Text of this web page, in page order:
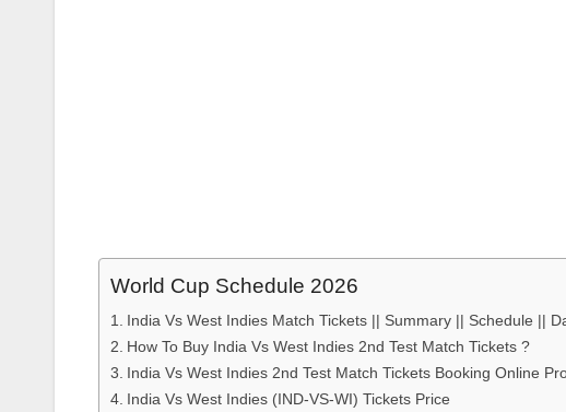
World Cup Schedule 2026
India Vs West Indies Match Tickets || Summary || Schedule ||
How To Buy India Vs West Indies 2nd Test Match Tickets ?
India Vs West Indies 2nd Test Match Tickets Booking Online
India Vs West Indies (IND-VS-WI) Tickets Price